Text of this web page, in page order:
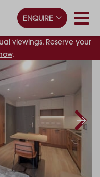
viewings. Reserve your
.
ENQUIRE